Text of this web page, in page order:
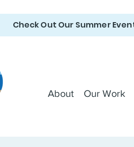
Check Out Our Summer
About Our Work